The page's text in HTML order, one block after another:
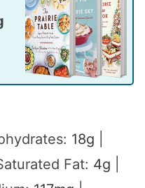
18g
Fat: 4g